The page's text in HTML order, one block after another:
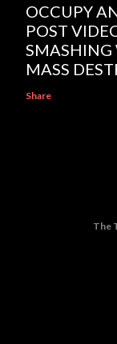
OCCUPY
POST
SMASHING
MASS
Share
The